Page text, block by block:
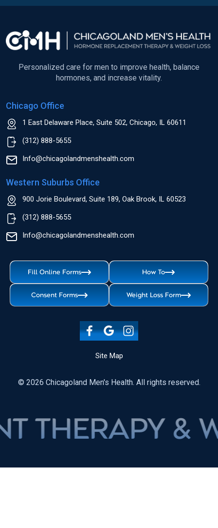
Personalized care for men to improve health, balance
hormones, and increase vitality.
Chicago Office
1 East Delaware Place, Suite 502, Chicago, IL 60611
(312) 888-5655
Info@chicagolandmenshealth.com
Western Suburbs Office
900 Jorie Boulevard, Suite 189, Oak Brook, IL 60523
(312) 888-5655
Info@chicagolandmenshealth.com
Fill Online Forms How To
Consent Forms Weight Loss Form
Site Map
© 2026 Chicagoland Men's Health. All rights reserved.
&